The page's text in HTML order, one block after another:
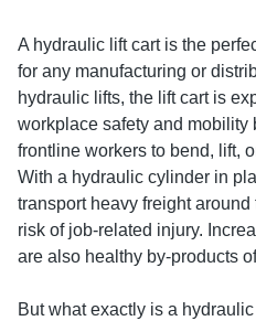
A hydraulic lift cart is the
for any manufacturing or
hydraulic lifts, the lift cart is
workplace safety and mobility
frontline workers to bend, lift,
With a hydraulic cylinder in
transport heavy freight
risk of job-related injury.
are also healthy by-products
But what exactly is a